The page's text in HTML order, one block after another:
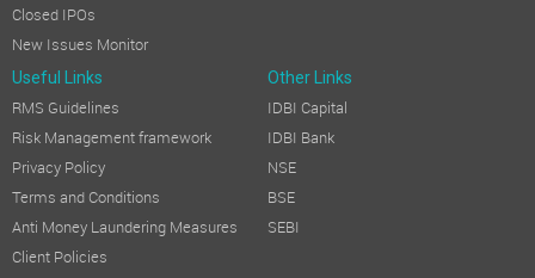
Closed IPOs
New Issues Monitor
Useful Links Other Links
RMS Guidelines
Risk Management framework
Privacy Policy
Terms and Conditions
Anti Money Laundering Measures
Client Policies
IDBI Capital
IDBI Bank
NSE
BSE
SEBI